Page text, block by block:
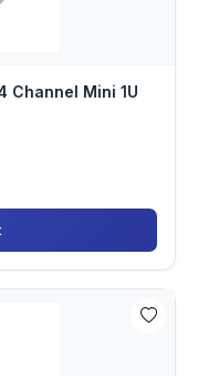
Channel Mini 1U